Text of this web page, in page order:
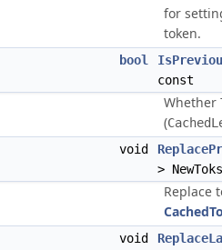
for
token.
bool
const
Whether
(
void
>
Replace
void